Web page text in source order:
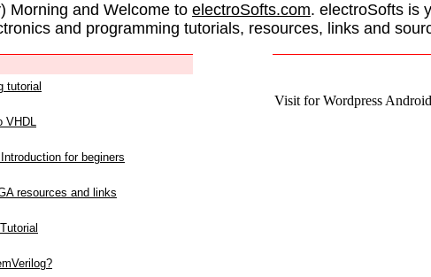
Morning and Welcome to electroSofts.com. electroSofts is
and programming tutorials, resources, links and
Visit for Wordpress
tutorial
VHDL
for beginers
resources and links